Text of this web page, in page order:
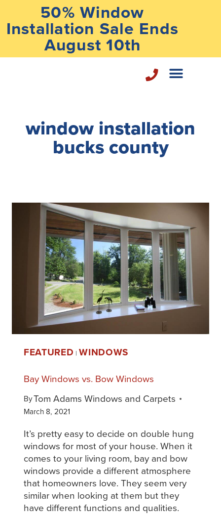
50% Window
Installation Sale Ends
August 10th
window installation
bucks county
FEATURED |WINDOWS
Bay Windows vs. Bow Windows
ByTom Adams Windows and Carpets
March 8, 2021
It’s pretty easy to decide on double hung
windows for most of your house. When it
comes to your living room, bay and bow
windows provide a different atmosphere
that homeowners love. They seem very
similar when looking at them but they
have different functions and qualities.